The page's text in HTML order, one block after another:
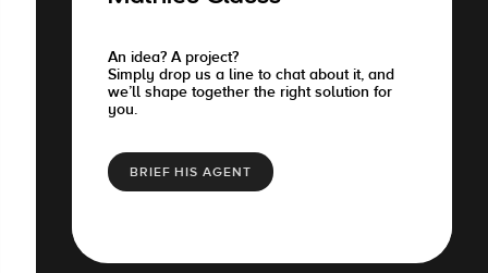
An idea? A project?
Simply drop us a line to chat about it, and
we’ll shape together the right solution for
you.
BRIEF HIS AGENT